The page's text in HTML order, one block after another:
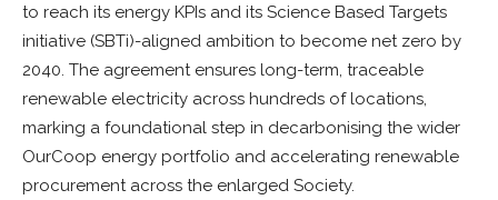
to reach its energy KPIs and its Science Based Targets
initiative (SBTi)-aligned ambition to become net zero by
2040. The agreement ensures long-term, traceable
renewable electricity across hundreds of locations,
marking a foundational step in decarbonising the wider
OurCoop energy portfolio and accelerating renewable
procurement across the enlarged Society.